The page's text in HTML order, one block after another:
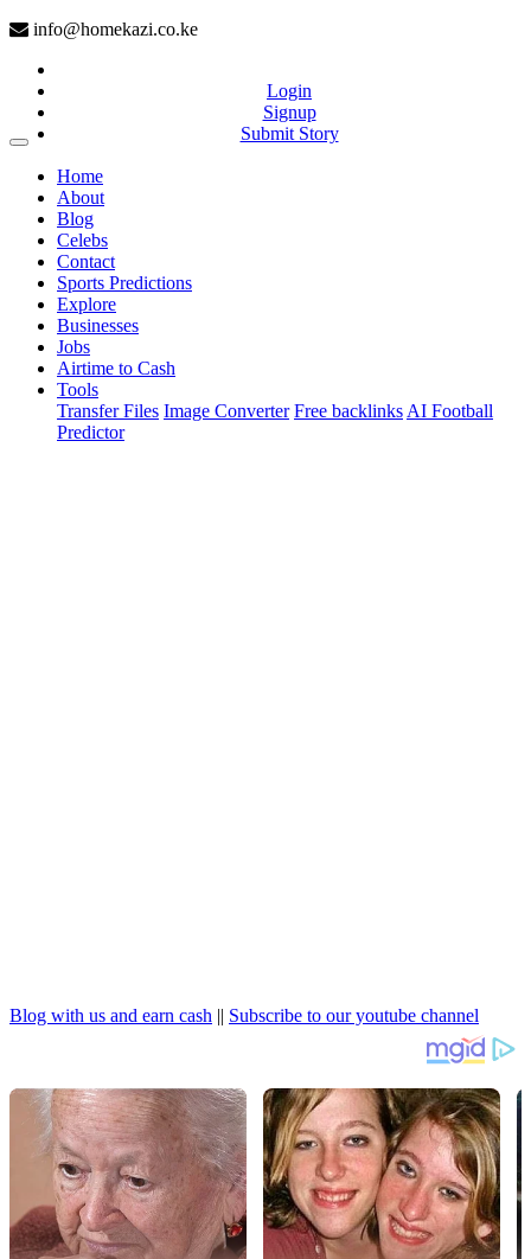
info@homekazi.co.ke
Login
Signup
Submit Story
Home(current)
About
Blog
Celebs
Contact
Sports Predictions
Explore
Businesses
Jobs
Airtime to Cash
Tools
Transfer Files Image Converter Free backlinks AI Football
Predictor
Blog with us and earn cash || Subscribe to our youtube channel